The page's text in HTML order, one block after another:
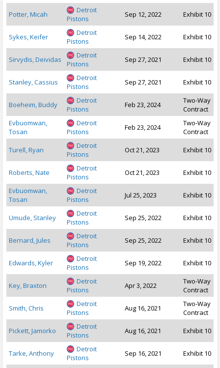
Potter, Micah
Detroit
Pistons
Sep 12, 2022 Exhibit 10
Sykes, Keifer
Detroit
Pistons
Sep 14, 2022 Exhibit 10
Sirvydis, Deividas
Detroit
Pistons
Sep 27, 2021 Exhibit 10
Stanley, Cassius
Detroit
Pistons
Sep 27, 2021 Exhibit 10
Boeheim, Buddy
Detroit
Pistons
Feb 23, 2024
Two-Way
Contract
Evbuomwan,
Tosan
Detroit
Pistons
Feb 23, 2024
Two-Way
Contract
Turell, Ryan
Detroit
Pistons
Oct 21, 2023 Exhibit 10
Roberts, Nate
Detroit
Pistons
Oct 21, 2023 Exhibit 10
Evbuomwan,
Tosan
Detroit
Pistons
Jul 25, 2023 Exhibit 10
Umude, Stanley
Detroit
Pistons
Sep 25, 2022 Exhibit 10
Bernard, Jules
Detroit
Pistons
Sep 25, 2022 Exhibit 10
Edwards, Kyler
Detroit
Pistons
Sep 19, 2022 Exhibit 10
Key, Braxton
Detroit
Pistons
Apr 3, 2022
Two-Way
Contract
Smith, Chris
Detroit
Pistons
Aug 16, 2021
Two-Way
Contract
Pickett, Jamorko
Detroit
Pistons
Aug 16, 2021 Exhibit 10
Tarke, Anthony
Detroit
Pistons
Sep 16, 2021 Exhibit 10